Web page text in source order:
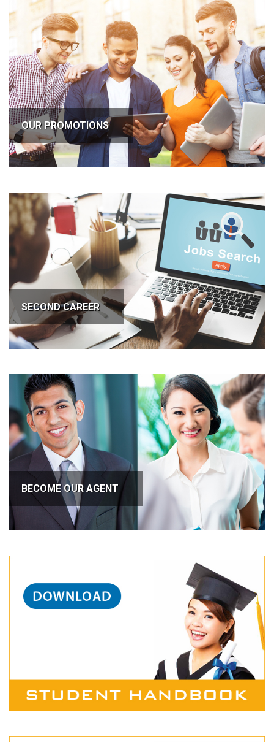
OUR PROMOTIONS
SECOND CAREER
BECOME OUR AGENT